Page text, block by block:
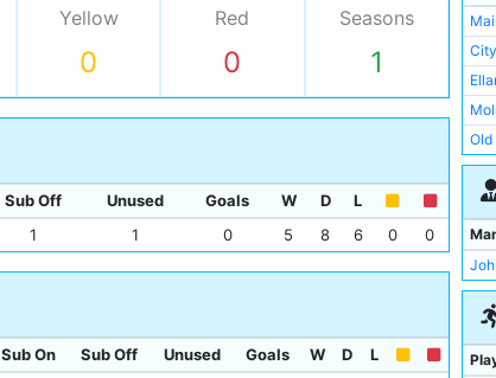
Yellow
0
Red
0
Seasons
1
Sub Off Unused Goals W D
L
1 1 0 5 8 6 0 0
Sub On Sub Off Unused Goals W D
L
Old